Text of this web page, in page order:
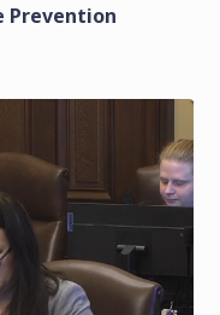
Prevention